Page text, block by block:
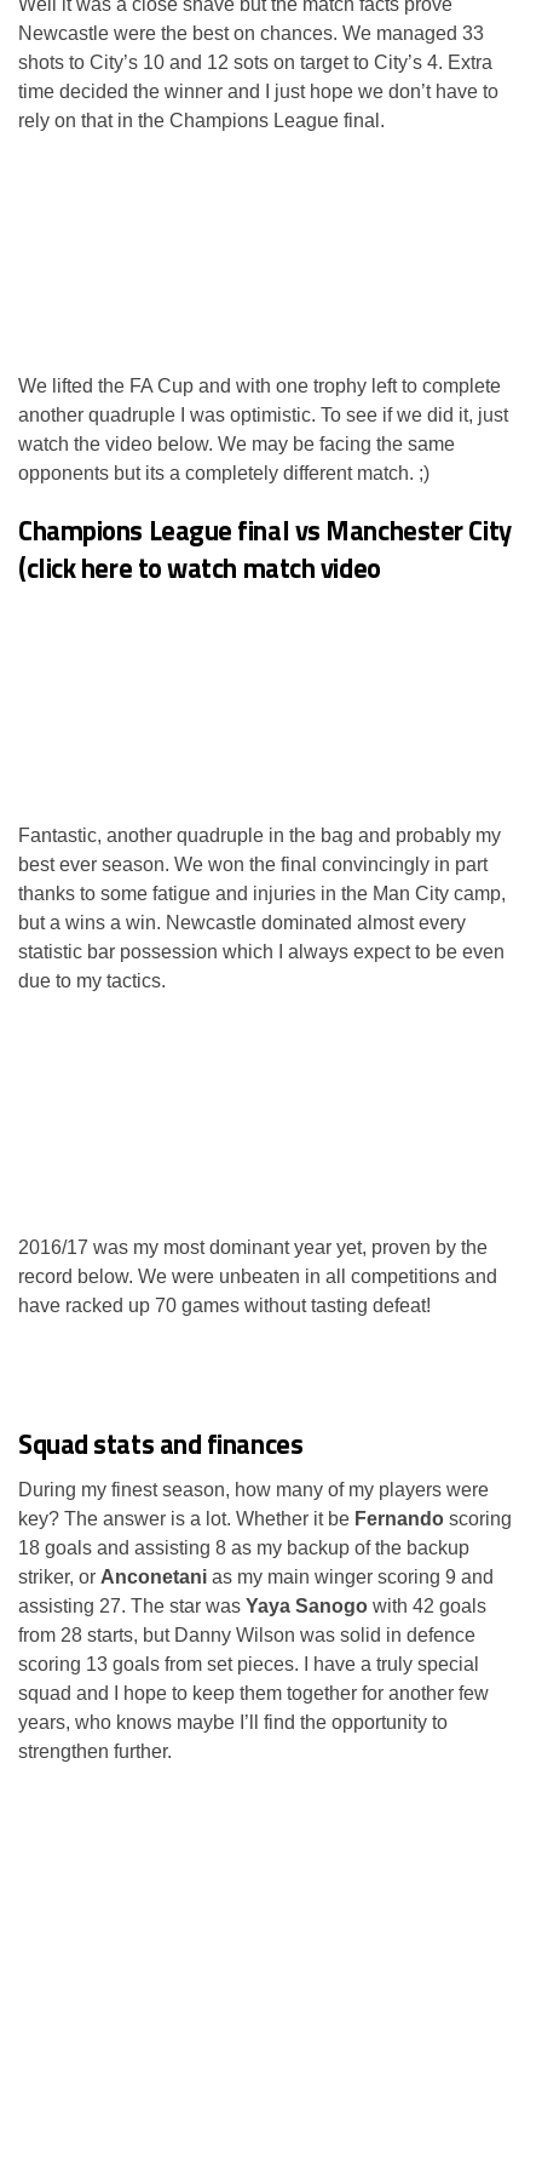
Well it was a close shave but the match facts prove
Newcastle were the best on chances. We managed 33
shots to City’s 10 and 12 sots on target to City’s 4. Extra
time decided the winner and I just hope we don’t have to
rely on that in the Champions League final.
We lifted the FA Cup and with one trophy left to complete
another quadruple I was optimistic. To see if we did it, just
watch the video below. We may be facing the same
opponents but its a completely different match. ;)
Champions League final vs Manchester City
(click here to watch match video
Fantastic, another quadruple in the bag and probably my
best ever season. We won the final convincingly in part
thanks to some fatigue and injuries in the Man City camp,
but a wins a win. Newcastle dominated almost every
statistic bar possession which I always expect to be even
due to my tactics.
2016/17 was my most dominant year yet, proven by the
record below. We were unbeaten in all competitions and
have racked up 70 games without tasting defeat!
Squad stats and finances
During my finest season, how many of my players were
key? The answer is a lot. Whether it be Fernando scoring
18 goals and assisting 8 as my backup of the backup
striker, or Anconetani as my main winger scoring 9 and
assisting 27. The star was Yaya Sanogo with 42 goals
from 28 starts, but Danny Wilson was solid in defence
scoring 13 goals from set pieces. I have a truly special
squad and I hope to keep them together for another few
years, who knows maybe I’ll find the opportunity to
strengthen further.